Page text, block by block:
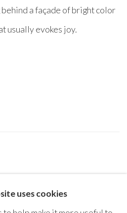
a façade of bright color
usually evokes joy.
uses cookies